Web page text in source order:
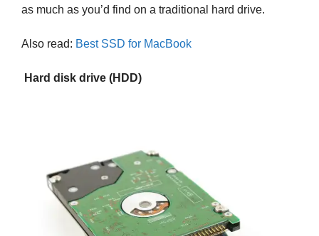
as much as you’d find on a traditional hard drive.
Also read: Best SSD for MacBook
Hard disk drive (HDD)